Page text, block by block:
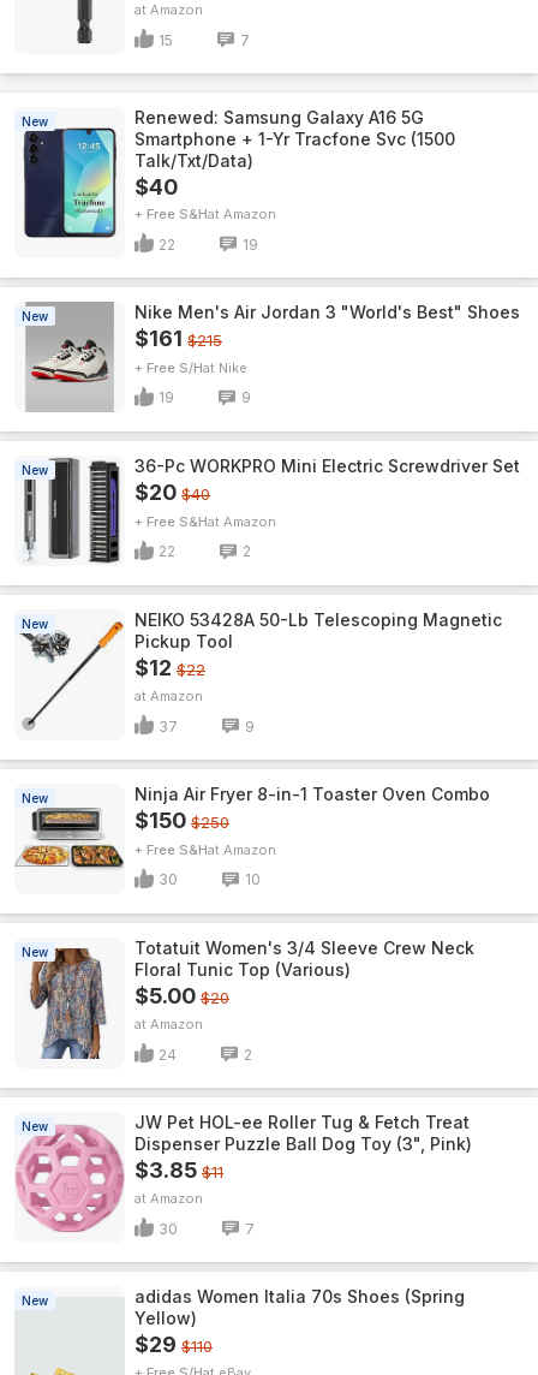
Amazon
15 7
New
Renewed: Samsung Galaxy A16 5G
Smartphone + 1-Yr Tracfone Svc (1500
Talk/Txt/Data)
$40
+ Free S&H Amazon
22 19
New Nike Men's Air Jordan 3 "World's Best" Shoes
$161 $215
+ Free S/H Nike
19 9
New 36-Pc WORKPRO Mini Electric Screwdriver Set
$20 $40
+ Free S&H Amazon
22 2
New
NEIKO 53428A 50-Lb Telescoping Magnetic
Pickup Tool
$12 $22
Amazon
37 9
New Ninja Air Fryer 8-in-1 Toaster Oven Combo
$150 $250
+ Free S&H Amazon
30 10
New
Totatuit Women's 3/4 Sleeve Crew Neck
Floral Tunic Top (Various)
$5.00 $20
Amazon
24 2
New
JW Pet HOL-ee Roller Tug & Fetch Treat
Dispenser Puzzle Ball Dog Toy (3", Pink)
$3.85 $11
Amazon
30 7
New
adidas Women Italia 70s Shoes (Spring
Yellow)
$29 $110